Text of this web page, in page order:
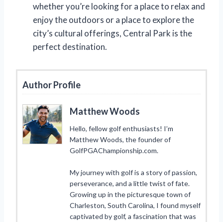
whether you’re looking for a place to relax and
enjoy the outdoors or a place to explore the
city’s cultural offerings, Central Park is the
perfect destination.
Author Profile
Matthew Woods
Hello, fellow golf enthusiasts! I’m
Matthew Woods, the founder of
GolfPGAChampionship.com.
My journey with golf is a story of passion,
perseverance, and a little twist of fate.
Growing up in the picturesque town of
Charleston, South Carolina, I found myself
captivated by golf, a fascination that was